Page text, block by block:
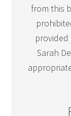
from this
Sarah